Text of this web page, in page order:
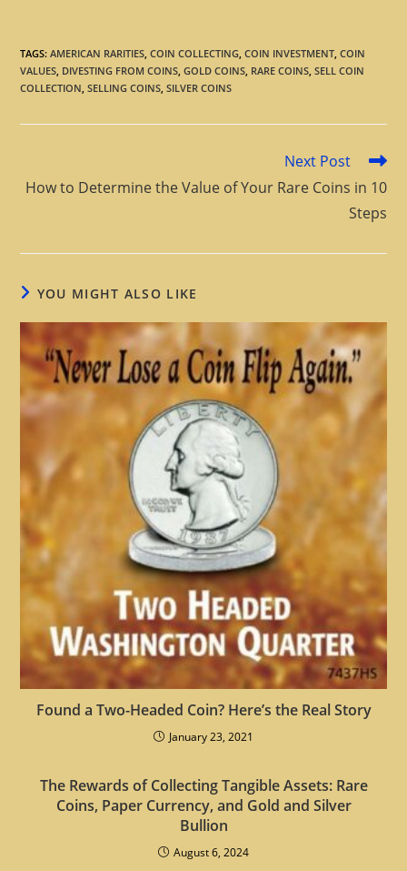
TAGS:AMERICAN RARITIES, COIN COLLECTING, COIN INVESTMENT, COIN
VALUES, DIVESTING FROM COINS, GOLD COINS, RARE COINS, SELL COIN
COLLECTION, SELLING COINS, SILVER COINS
Next Post
How to Determine the Value of Your Rare Coins in 10
Steps
YOU MIGHT ALSO LIKE
Found a Two-Headed Coin? Here’s the Real Story
January 23, 2021
The Rewards of Collecting Tangible Assets: Rare
Coins, Paper Currency, and Gold and Silver
Bullion
August 6, 2024